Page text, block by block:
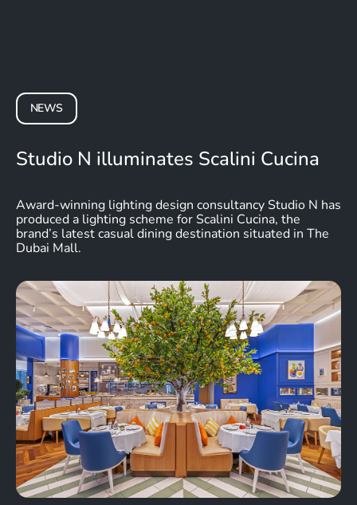
NEWS
Studio N illuminates Scalini Cucina
Award-winning lighting design consultancy Studio N has
produced a lighting scheme for Scalini Cucina, the
brand’s latest casual dining destination situated in The
Dubai Mall.